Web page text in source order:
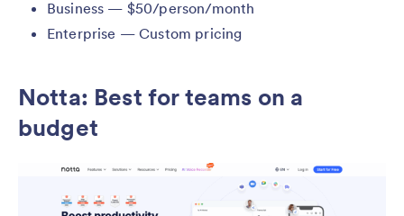
Business — $50/person/month
Enterprise — Custom pricing
Notta: Best for teams on a
budget